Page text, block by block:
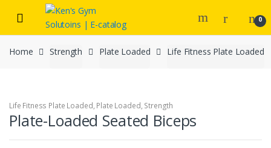
navigation
content
0
Home Strength Plate Loaded Life Fitness Plate Loaded
Life Fitness Plate Loaded, Plate Loaded, Strength
Plate-Loaded Seated Biceps